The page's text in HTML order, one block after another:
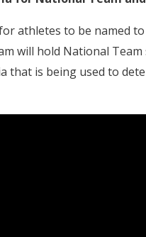
athletes to be named
will hold National
that is being used to